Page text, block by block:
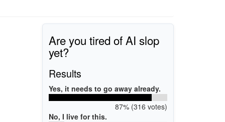
Are you tired of AI slop
yet?
Results
Yes, it needs to go away already.
87% (316 votes)
No, I live for this.